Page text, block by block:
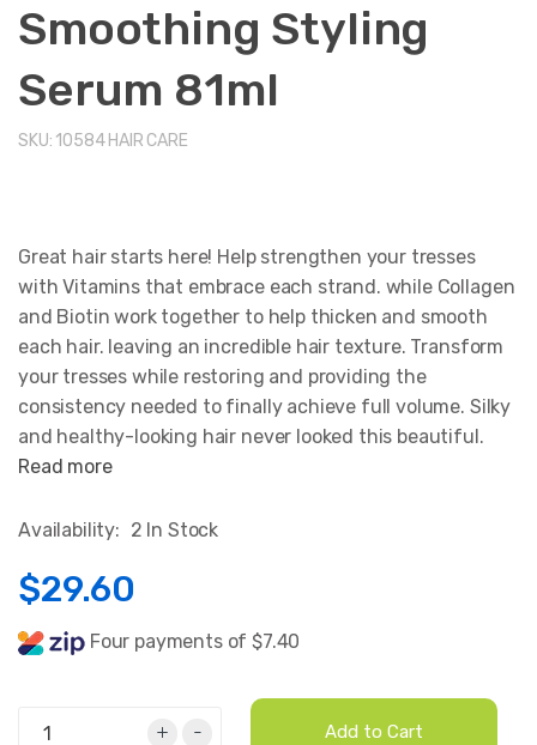
Smoothing Styling
Serum 81ml
SKU: 10584HAIR CARE
Great hair starts here! Help strengthen your tresses
with Vitamins that embrace each strand. while Collagen
and Biotin work together to help thicken and smooth
each hair. leaving an incredible hair texture. Transform
your tresses while restoring and providing the
consistency needed to finally achieve full volume. Silky
and healthy-looking hair never looked this beautiful.
Read more
Availability: 2 In Stock
$29.60
Four payments of $7.40
+ - Add to Cart